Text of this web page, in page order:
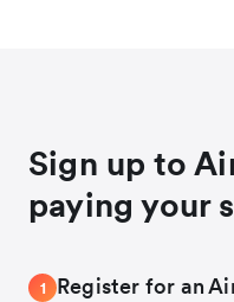
Sign up to
paying your
1 Register for an